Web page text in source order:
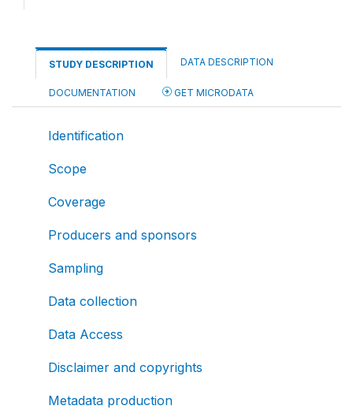
STUDY DESCRIPTION DATA DESCRIPTION
DOCUMENTATION GET MICRODATA
Identification
Scope
Coverage
Producers and sponsors
Sampling
Data collection
Data Access
Disclaimer and copyrights
Metadata production